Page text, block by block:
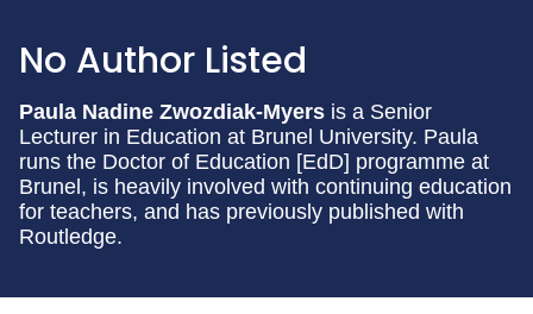
No Author Listed
Paula Nadine Zwozdiak-Myers is a Senior
Lecturer in Education at Brunel University. Paula
runs the Doctor of Education [EdD] programme at
Brunel, is heavily involved with continuing education
for teachers, and has previously published with
Routledge.